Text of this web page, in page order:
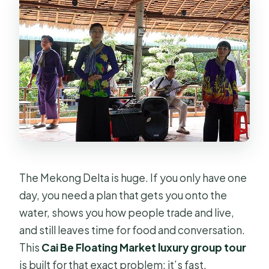
Is there a ticket included for
admissions?
Is there a mobile ticket?
How far in advance should I book?
What is the cancellation policy?
The Mekong Delta is huge. If you only have one
day, you need a plan that gets you onto the
water, shows you how people trade and live,
and still leaves time for food and conversation.
This Cai Be Floating Market luxury group tour
is built for that exact problem: it’s fast,